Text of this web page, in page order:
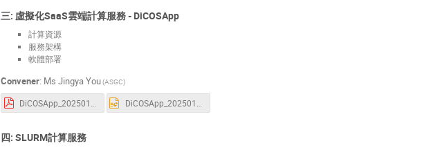
三: 虛擬化SaaS雲端計算服務 - DiCOSApp
計算資源
服務架構
軟體部署
Convener: Ms Jingya You(ASGC)
四: SLURM計算服務